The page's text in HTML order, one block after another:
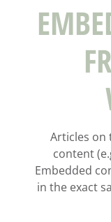
Articles on
content
Embedded
in the exact